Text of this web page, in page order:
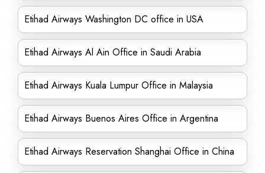
Etihad Airways Washington DC office in USA
Etihad Airways Al Ain Office in Saudi Arabia
Etihad Airways Kuala Lumpur Office in Malaysia
Etihad Airways Buenos Aires Office in Argentina
Etihad Airways Reservation Shanghai Office in China